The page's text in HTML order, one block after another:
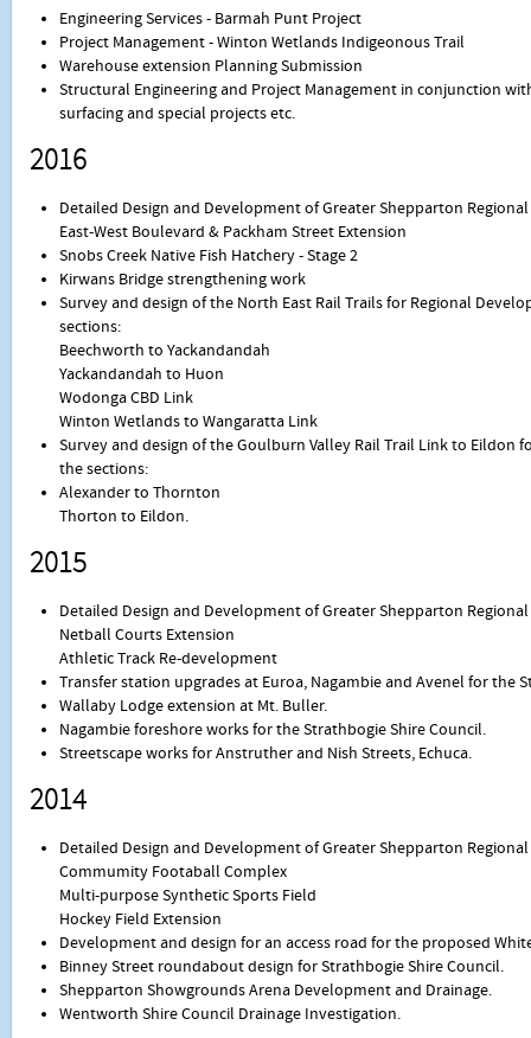
Engineering Services - Barmah Punt Project
Project Management - Winton Wetlands Indigeonous Trail
Warehouse extension Planning Submission
Structural Engineering and Project Management in conjunction
surfacing and special projects etc.
2016
Detailed Design and Development of Greater Shepparton
East-West Boulevard & Packham Street Extension
Snobs Creek Native Fish Hatchery - Stage 2
Kirwans Bridge strengthening work
Survey and design of the North East Rail Trails for Regional
sections:
Beechworth to Yackandandah
Yackandandah to Huon
Wodonga CBD Link
Winton Wetlands to Wangaratta Link
Survey and design of the Goulburn Valley Rail Trail Link to Eildon
the sections:
Alexander to Thornton
Thorton to Eildon.
2015
Detailed Design and Development of Greater Shepparton
Netball Courts Extension
Athletic Track Re-development
Transfer station upgrades at Euroa, Nagambie and Avenel for the
Wallaby Lodge extension at Mt. Buller.
Nagambie foreshore works for the Strathbogie Shire Council.
Streetscape works for Anstruther and Nish Streets, Echuca.
2014
Detailed Design and Development of Greater Shepparton
Commumity Footaball Complex
Multi-purpose Synthetic Sports Field
Hockey Field Extension
Development and design for an access road for the proposed
Binney Street roundabout design for Strathbogie Shire Council.
Shepparton Showgrounds Arena Development and Drainage.
Wentworth Shire Council Drainage Investigation.